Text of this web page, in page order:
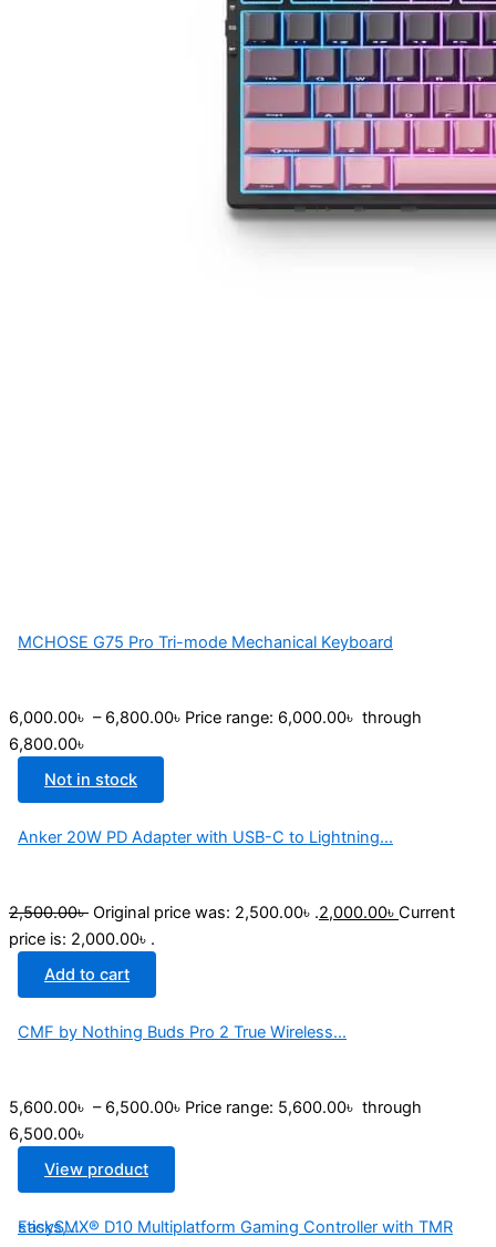
MCHOSE G75 Pro Tri-mode Mechanical Keyboard
6,000.00৳ – 6,800.00৳ Price range: 6,000.00৳ through
6,800.00৳
Not in stock
Anker 20W PD Adapter with USB-C to Lightning...
2,500.00৳ Original price was: 2,500.00৳ .2,000.00৳ Current
price is: 2,000.00৳ .
Add to cart
CMF by Nothing Buds Pro 2 True Wireless...
5,600.00৳ – 6,500.00৳ Price range: 5,600.00৳ through
6,500.00৳
View product
EasySMX® D10 Multiplatform Gaming Controller with TMR sticks,...